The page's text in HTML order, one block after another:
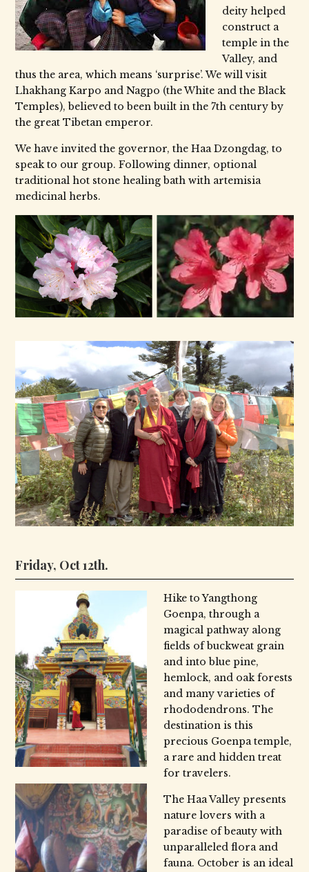
deity helped
construct a
temple in the
Valley, and
thus the area, which means ‘surprise’. We will visit
Lhakhang Karpo and Nagpo (the White and the Black
Temples), believed to been built in the 7th century by
the great Tibetan emperor.
We have invited the governor, the Haa Dzongdag, to
speak to our group. Following dinner, optional
traditional hot stone healing bath with artemisia
medicinal herbs.
Friday, Oct 12th.
Hike to Yangthong
Goenpa, through a
magical pathway along
fields of buckweat grain
and into blue pine,
hemlock, and oak forests
and many varieties of
rhododendrons. The
destination is this
precious Goenpa temple,
a rare and hidden treat
for travelers.
The Haa Valley presents
nature lovers with a
paradise of beauty with
unparalleled flora and
fauna. October is an ideal